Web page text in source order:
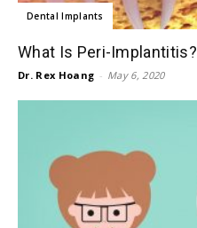
Dental Implants
What Is Peri-Implantitis?
Dr. Rex Hoang - May 6, 2020